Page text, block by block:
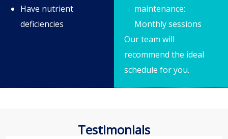
Have nutrient
deficiencies
maintenance:
Monthly sessions
Our team will
recommend the ideal
schedule for you.
Testimonials